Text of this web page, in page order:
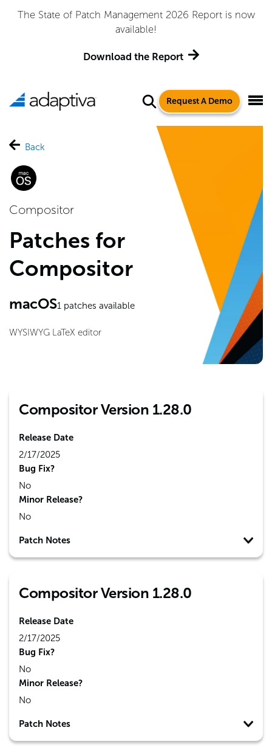
The State of Patch Management 2026 Report is now
available!
Download the Report
Request A Demo
Back
Compositor
Patches for
Compositor
macOS1patches available
WYSIWYG LaTeX editor
Compositor Version 1.28.0
Release Date
2/17/2025
Bug Fix?
No
Minor Release?
No
Patch Notes
Compositor Version 1.28.0
Release Date
2/17/2025
Bug Fix?
No
Minor Release?
No
Patch Notes